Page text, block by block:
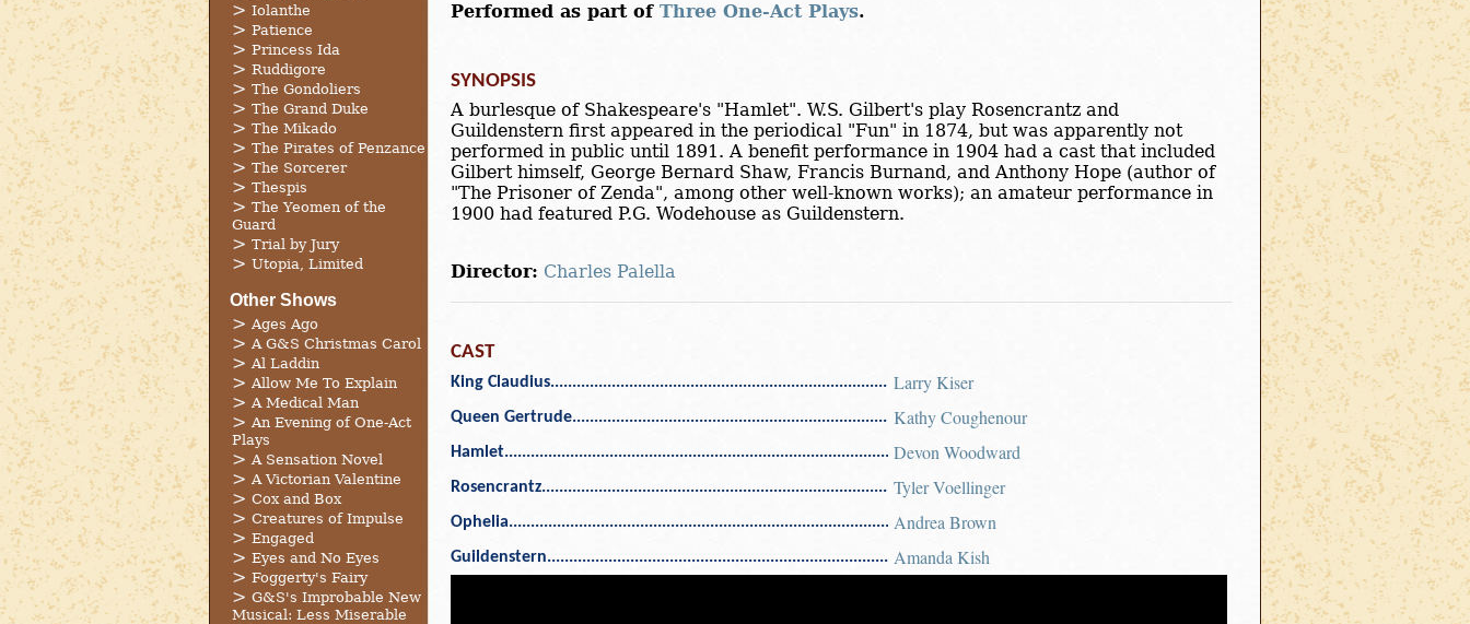
Iolanthe
Patience
Princess Ida
Ruddigore
The Gondoliers
The Grand Duke
The Mikado
The Pirates of Penzance
The Sorcerer
Thespis
The Yeomen of the
Guard
Trial by Jury
Utopia, Limited
Other Shows
Ages Ago
A G&S Christmas Carol
Al Laddin
Allow Me To Explain
A Medical Man
An Evening of One-Act
Plays
A Sensation Novel
A Victorian Valentine
Cox and Box
Creatures of Impulse
Engaged
Eyes and No Eyes
Foggerty's Fairy
G&S's Improbable New
Musical: Less Miserable
Performed as part of Three One-Act Plays.
SYNOPSIS
A burlesque of Shakespeare's "Hamlet". W.S. Gilbert's play Rosencrantz and
Guildenstern first appeared in the periodical "Fun" in 1874, but was apparently not
performed in public until 1891. A benefit performance in 1904 had a cast that included
Gilbert himself, George Bernard Shaw, Francis Burnand, and Anthony Hope (author of
"The Prisoner of Zenda", among other well-known works); an amateur performance in
1900 had featured P.G. Wodehouse as Guildenstern.
Director: Charles Palella
CAST
King Claudius Larry Kiser
Queen Gertrude Kathy Coughenour
Hamlet Devon Woodward
Rosencrantz Tyler Voellinger
Ophelia Andrea Brown
Guildenstern Amanda Kish